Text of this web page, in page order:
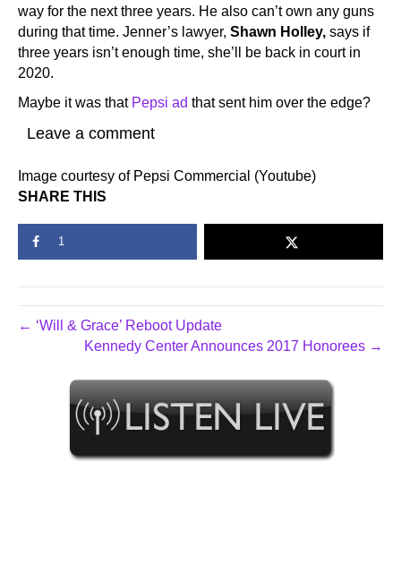
way for the next three years. He also can’t own any guns
during that time. Jenner’s lawyer, Shawn Holley, says if
three years isn’t enough time, she’ll be back in court in
2020.
Maybe it was that Pepsi ad that sent him over the edge?
Leave a comment
Image courtesy of Pepsi Commercial (Youtube)
SHARE THIS
1
← ‘Will & Grace’ Reboot Update
Kennedy Center Announces 2017 Honorees →